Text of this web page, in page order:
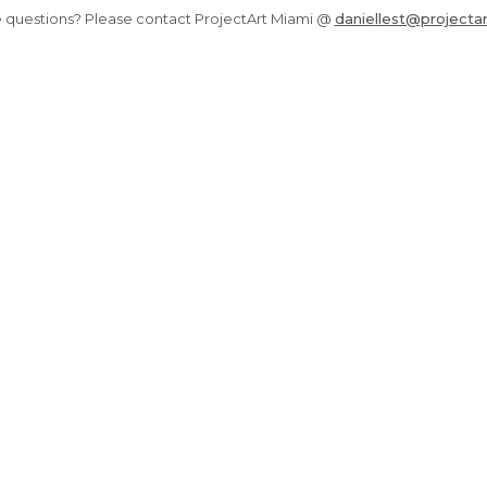
questions? Please contact ProjectArt Miami @